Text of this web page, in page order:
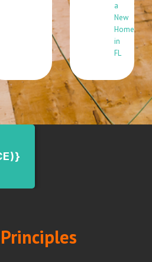
a
New
Home
in
FL
Principles